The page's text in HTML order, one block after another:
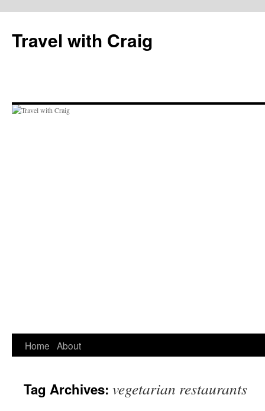
content
Travel with Craig
Home About
Tag Archives: vegetarian restaurants